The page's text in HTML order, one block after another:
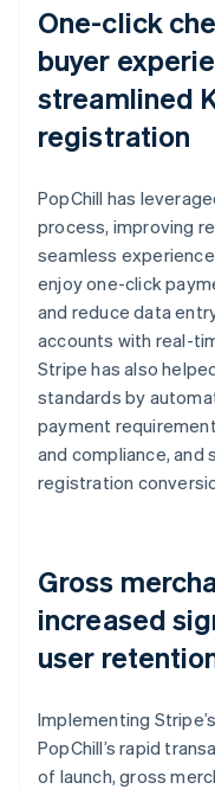
One-click
buyer
streamlined
registration
PopChill has
process, improving
seamless
enjoy one-click
and reduce data
accounts with real-
Stripe has also
standards by
payment
and compliance, and
registration
Gross
increased
user
Implementing
PopChill’s rapid
of launch, gross